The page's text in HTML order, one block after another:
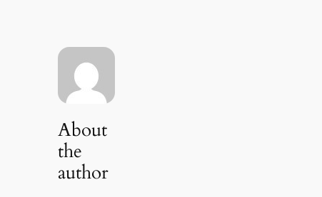
About
the
author